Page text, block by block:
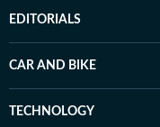
EDITORIALS
CAR AND BIKE
TECHNOLOGY